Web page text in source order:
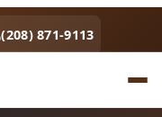
(208) 871-9113